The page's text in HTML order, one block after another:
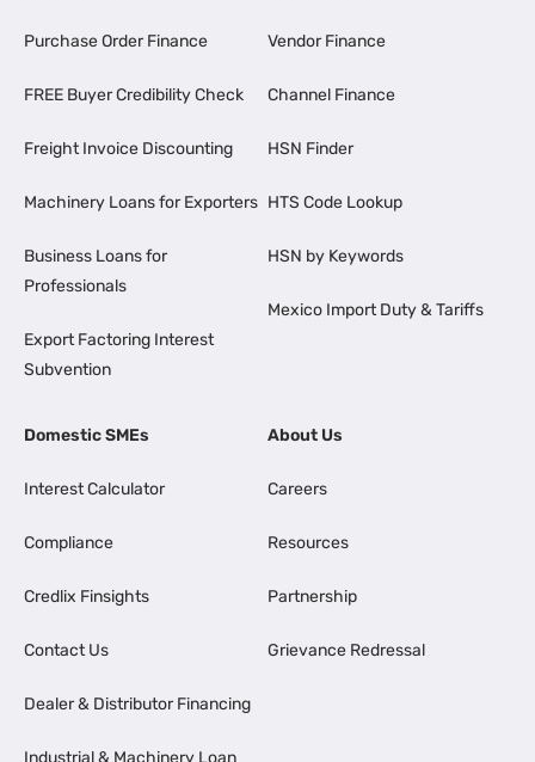
Purchase Order Finance
FREE Buyer Credibility Check
Freight Invoice Discounting
Machinery Loans for Exporters
Business Loans for
Professionals
Export Factoring Interest
Subvention
Vendor Finance
Channel Finance
HSN Finder
HTS Code Lookup
HSN by Keywords
Mexico Import Duty & Tariffs
Domestic SMEs
Interest Calculator
Compliance
Credlix Finsights
Contact Us
Dealer & Distributor Financing
Industrial & Machinery Loan
About Us
Careers
Resources
Partnership
Grievance Redressal